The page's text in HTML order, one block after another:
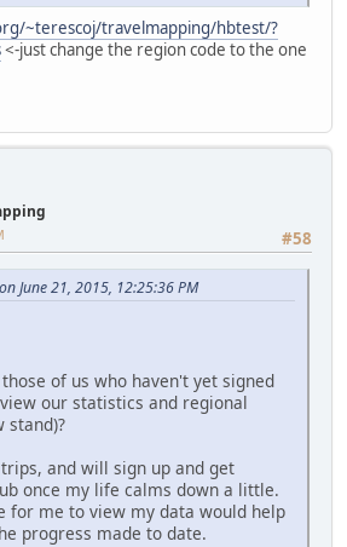
~terescoj/travelmapping/hbtest/?
<-just change the region code to the one
#58
June 21, 2015, 12:25:36 PM
of us who haven't yet signed
our statistics and regional
stand)?
and will sign up and get
once my life calms down a little.
for me to view my data would help
progress made to date.